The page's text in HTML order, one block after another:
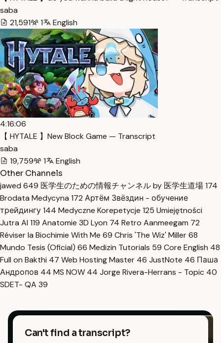
saba
21,591
1 English
4:16:06
【 HYTALE 】New Block Game — Transcript
saba
19,759
1
English
Other Channels
jawed 649 医学生のための情報チャンネル by 医学生道場174
Brodata Medycyna 172 Артём Звёздин - обучение
трейдингу144 Medyczne Korepetycje 125 Umiejętności
Jutra AI 119 Anatomie 3D Lyon 74 Retro Aanmeegam 72
Réviser la Biochimie With Me 69 Chris 'The Wiz' Miller68
Mundo Tesis (Oficial) 66 Medizin Tutorials 59 Core English 48
Full on Bakthi 47 Web Hosting Master 46 JustNote 46 Паша
Андропов 44 MS NOW 44 Jorge Rivera-Herrans - Topic 40
SDET- QA 39
Can't find a transcript?